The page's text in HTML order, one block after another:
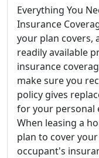
Everything You
Insurance
your plan covers,
readily available
insurance
make sure you
policy gives
for your personal
When leasing a
plan to cover
occupant's